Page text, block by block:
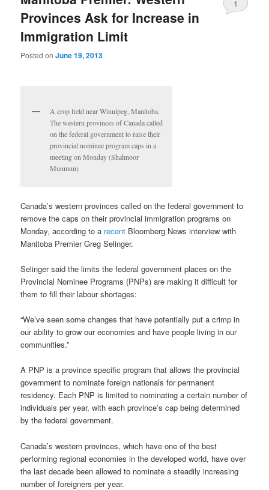
Provinces Ask for Increase in
Immigration Limit
Posted onJune 19, 2013
1
A crop field near Winnipeg, Manitoba.
The western provinces of Canada called
on the federal government to raise their
provincial nominee program caps in a
meeting on Monday (Shahnoor
Munmun)
Canada’s western provinces called on the federal government to
remove the caps on their provincial immigration programs on
Monday, according to a recent Bloomberg News interview with
Manitoba Premier Greg Selinger.
Selinger said the limits the federal government places on the
Provincial Nominee Programs (PNPs) are making it difficult for
them to fill their labour shortages:
“We’ve seen some changes that have potentially put a crimp in
our ability to grow our economies and have people living in our
communities.”
A PNP is a province specific program that allows the provincial
government to nominate foreign nationals for permanent
residency. Each PNP is limited to nominating a certain number of
individuals per year, with each province’s cap being determined
by the federal government.
Canada’s western provinces, which have one of the best
performing regional economies in the developed world, have over
the last decade been allowed to nominate a steadily increasing
number of foreigners per year.